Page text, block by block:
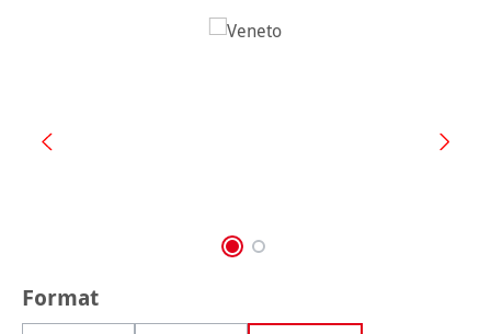
Select
Format